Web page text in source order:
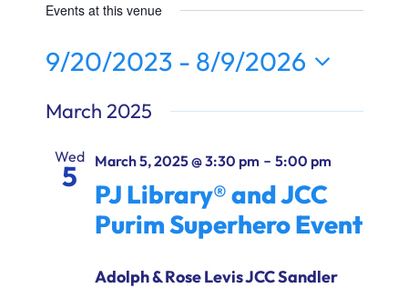
Events at this venue
9/20/2023 - 8/9/2026
date.
March 2025
Wed
5 March 5, 2025 @ 3:30 pm- 5:00 pm
PJ Library® and JCC
Purim Superhero Event
Adolph & Rose Levis JCC Sandler